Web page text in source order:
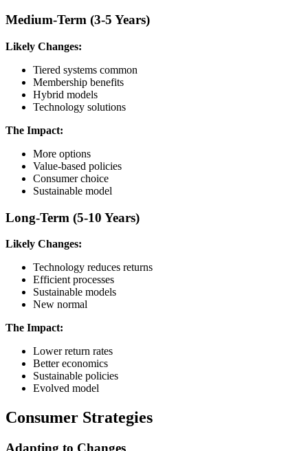
Medium-Term (3-5 Years)
Likely Changes:
Tiered systems common
Membership benefits
Hybrid models
Technology solutions
The Impact:
More options
Value-based policies
Consumer choice
Sustainable model
Long-Term (5-10 Years)
Likely Changes:
Technology reduces returns
Efficient processes
Sustainable models
New normal
The Impact:
Lower return rates
Better economics
Sustainable policies
Evolved model
Consumer Strategies
Adapting to Changes